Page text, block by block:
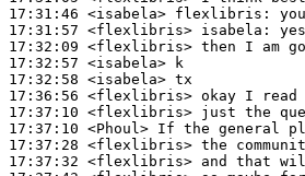
17:31:46 <isabela> flexlibris:
17:31:57 <flexlibris> isabela:
17:32:09 <flexlibris>
17:32:57 <isabela>
17:32:58 <isabela>
17:36:56 <flexlibris>
17:37:10 <flexlibris>
17:37:10 <Phoul>
17:37:28 <flexlibris>
17:37:32 <flexlibris>